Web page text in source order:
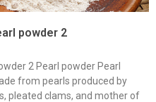
powder 2
2 Pearl powder Pearl
from pearls produced by
pleated clams, and mother of